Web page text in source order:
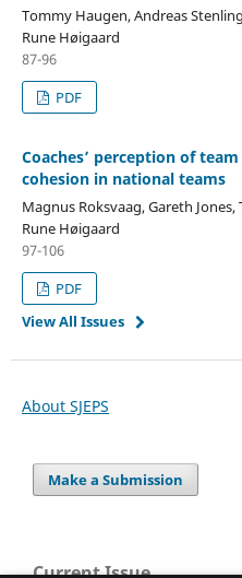
Tommy Haugen, Andreas
Rune Høigaard
87-96
PDF
Coaches’ perception of team
cohesion in national teams
Magnus Roksvaag, Gareth
Rune Høigaard
97-106
PDF
View All Issues
About SJEPS
Make a Submission
Current Issue